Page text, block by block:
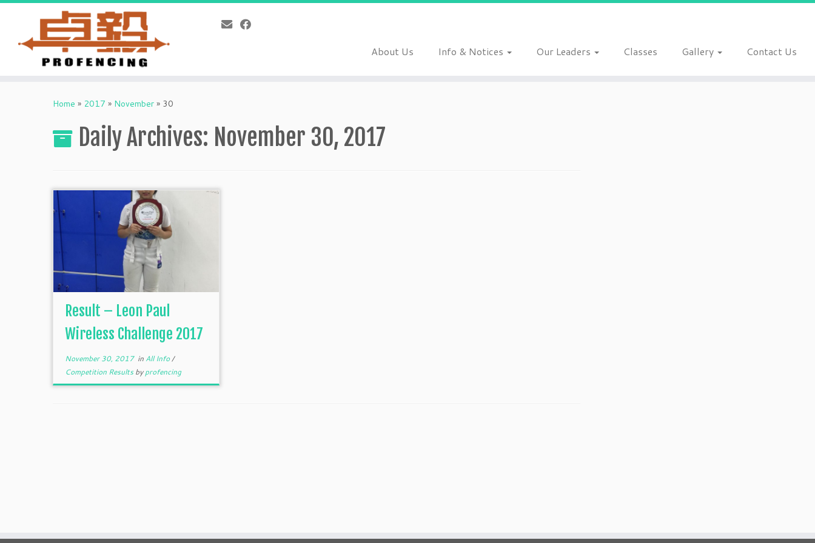
About Us Info & Notices Our Leaders Classes Gallery Contact Us
Home » 2017 » November » 30
Daily Archives: November 30, 2017
Result – Leon Paul
Wireless Challenge 2017
November 30, 2017in All Info/
Competition Resultsbyprofencing